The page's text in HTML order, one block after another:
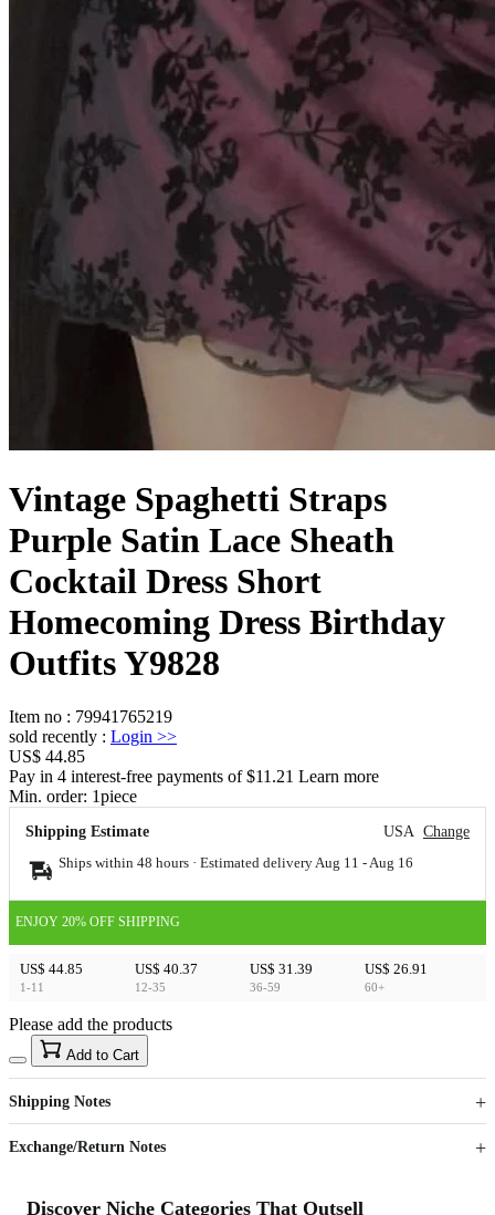
Vintage Spaghetti Straps
Purple Satin Lace Sheath
Cocktail Dress Short
Homecoming Dress Birthday
Outfits Y9828
Item no : 79941765219
sold recently : Login >>
US$ 44.85
Pay in 4 interest-free payments of $11.21 Learn more
Min. order: 1piece
Shipping Estimate USA Change
Ships within 48 hours · Estimated delivery Aug 11 - Aug 16
ENJOY 20% OFF SHIPPING
US$ 44.85
1-11
US$ 40.37
12-35
US$ 31.39
36-59
US$ 26.91
60+
US$40
Sign up to your membership to get coupons up to
15%
Opportunity to enjoy order discount up to 15% off
Please add the products
Add to Cart
Shipping Notes
Exchange/Return Notes
Discover Niche Categories That Outsell